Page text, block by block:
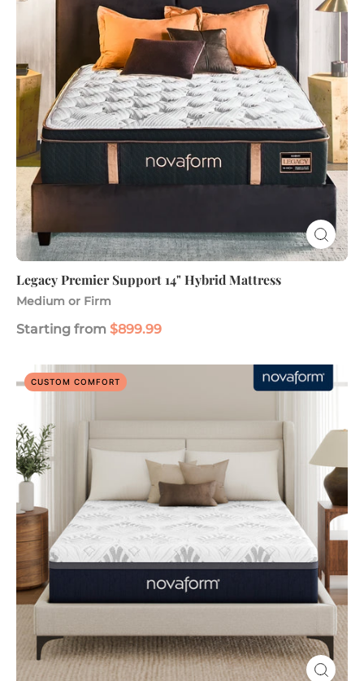
Hybrid
Mattress
Legacy Premier Support 14" Hybrid Mattress
Medium or Firm
Starting from $899.99
PerfectTemp
Gel
Memory
Foam
Mattress
CUSTOM COMFORT